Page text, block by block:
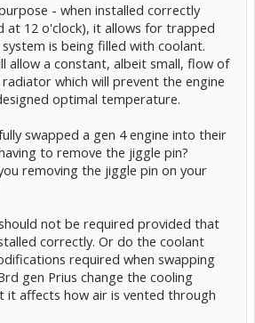
- when installed correctly
at 12 o'clock), it allows for trapped
is being filled with coolant.
allow a constant, albeit small, flow of
which will prevent the engine
optimal temperature.
swapped a gen 4 engine into their
to remove the jiggle pin?
removing the jiggle pin on your
not be required provided that
correctly. Or do the coolant
required when swapping
gen Prius change the cooling
it affects how air is vented through